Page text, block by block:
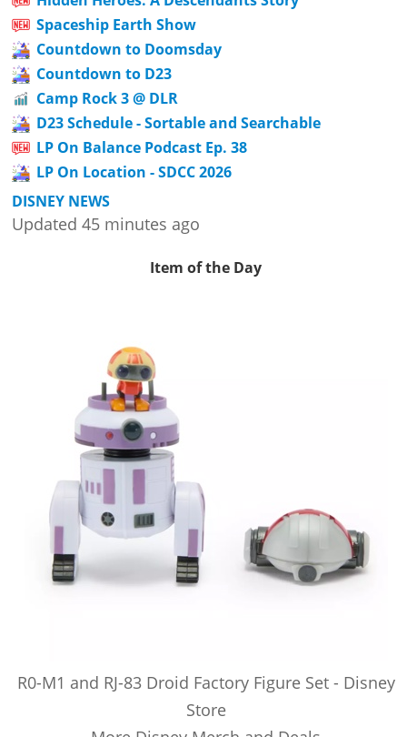
Spaceship Earth Show
Countdown to Doomsday
Countdown to D23
Camp Rock 3 @ DLR
D23 Schedule - Sortable and Searchable
LP On Balance Podcast Ep. 38
LP On Location - SDCC 2026
DISNEY NEWS
Updated 45 minutes ago
Item of the Day
R0-M1 and RJ-83 Droid Factory Figure Set - Disney
Store